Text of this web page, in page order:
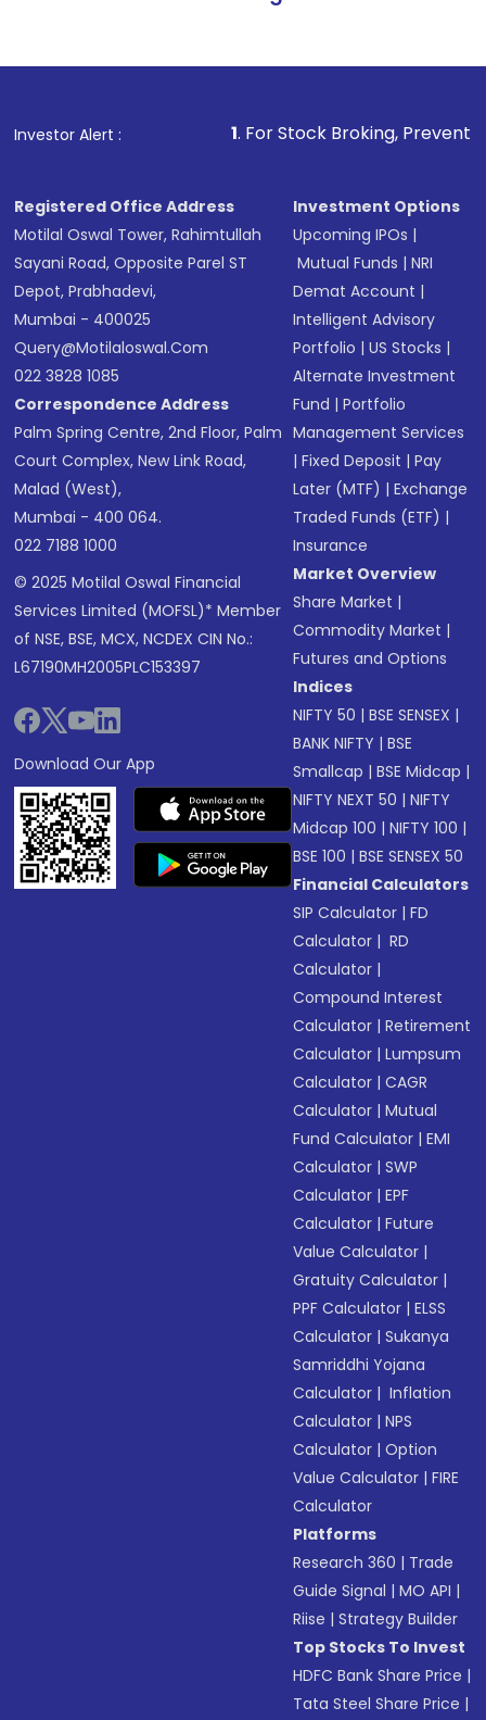
Investor Alert :1 . For Stock Broking, Prevent
Registered Office Address
Motilal Oswal Tower, Rahimtullah
Sayani Road, Opposite Parel ST
Depot, Prabhadevi,
Mumbai - 400025
Query@motilaloswal.com
022 3828 1085
Correspondence Address
Palm Spring Centre, 2nd Floor, Palm
Court Complex, New Link Road,
Malad (West),
Mumbai - 400 064.
022 7188 1000
© 2025 Motilal Oswal Financial
Services Limited (MOFSL)* Member
of NSE, BSE, MCX, NCDEX CIN No.:
L67190MH2005PLC153397
Download Our App
Investment Options
Upcoming IPOs |
Mutual Funds |NRI
Demat Account |
Intelligent Advisory
Portfolio |US Stocks |
Alternate Investment
Fund |Portfolio
Management Services
|Fixed Deposit |Pay
Later (MTF) |Exchange
Traded Funds (ETF) |
Insurance
Market Overview
Share Market |
Commodity Market |
Futures and Options
Indices
NIFTY 50 |BSE SENSEX |
BANK NIFTY |BSE
Smallcap |BSE Midcap |
NIFTY NEXT 50 |NIFTY
Midcap 100 |NIFTY 100 |
BSE 100 |BSE SENSEX 50
Financial Calculators
SIP Calculator |FD
Calculator | RD
Calculator |
Compound Interest
Calculator |Retirement
Calculator |Lumpsum
Calculator |CAGR
Calculator |Mutual
Fund Calculator |EMI
Calculator |SWP
Calculator |EPF
Calculator |Future
Value Calculator |
Gratuity Calculator |
PPF Calculator |ELSS
Calculator |Sukanya
Samriddhi Yojana
Calculator | Inflation
Calculator |NPS
Calculator |Option
Value Calculator |FIRE
Calculator
Platforms
Research 360 | Trade
Guide Signal |MO API |
Riise |Strategy Builder
Top Stocks To Invest
HDFC Bank Share Price |
Tata Steel Share Price |